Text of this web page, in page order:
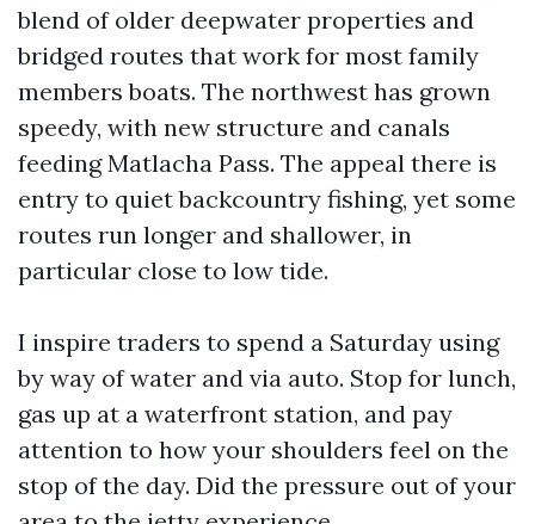
blend of older deepwater properties and
bridged routes that work for most family
members boats. The northwest has grown
speedy, with new structure and canals
feeding Matlacha Pass. The appeal there is
entry to quiet backcountry fishing, yet some
routes run longer and shallower, in
particular close to low tide.
I inspire traders to spend a Saturday using
by way of water and via auto. Stop for lunch,
gas up at a waterfront station, and pay
attention to how your shoulders feel on the
stop of the day. Did the pressure out of your